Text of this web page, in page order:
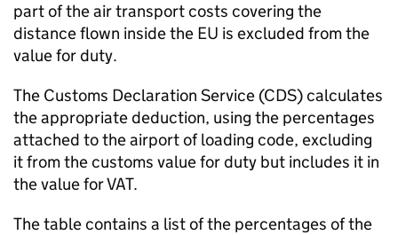
part of the air transport costs covering the
distance flown inside the EU is excluded from the
value for duty.
The Customs Declaration Service (CDS) calculates
the appropriate deduction, using the percentages
attached to the airport of loading code, excluding
it from the customs value for duty but includes it in
the value for VAT.
The table contains a list of the percentages of the